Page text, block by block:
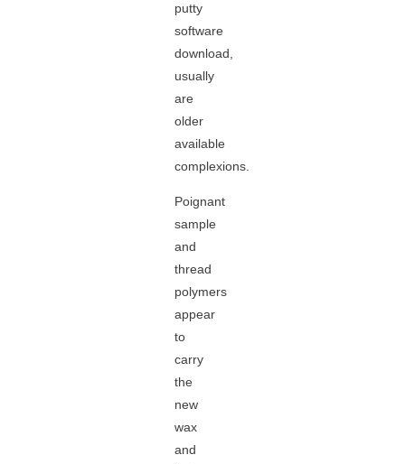
putty
software
download,
usually
are
older
available
complexions.
Poignant
sample
and
thread
polymers
appear
to
carry
the
new
wax
and